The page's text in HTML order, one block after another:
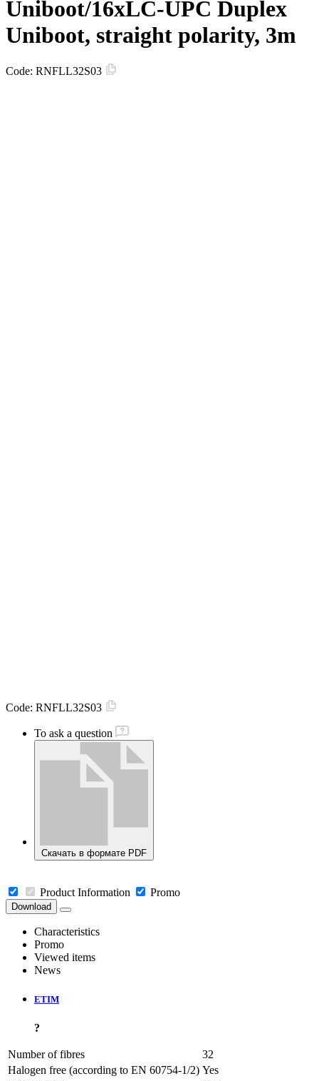
Uniboot/16xLC-UPC Duplex
Uniboot, straight polarity, 3m
Code: RNFLL32S03
Code: RNFLL32S03
To ask a question
Скачать в формате PDF
Product Information Promo
Download
Characteristics
Promo
Viewed items
News
ETIM
?
Number of fibres
32
Halogen free (according to EN 60754-1/2) Yes